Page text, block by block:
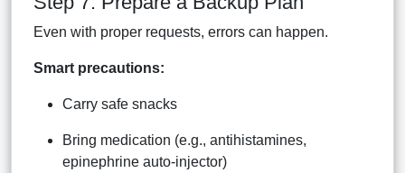
Even with proper requests, errors can happen.
Smart precautions:
Carry safe snacks
Bring medication (e.g., antihistamines,
epinephrine auto-injector)